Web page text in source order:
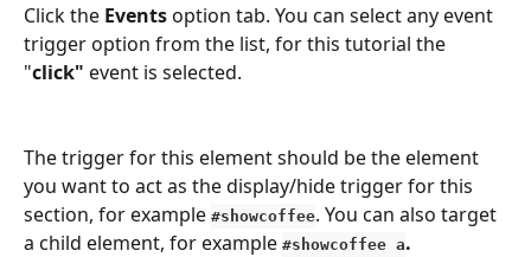
Click the Events option tab. You can select any event
trigger option from the list, for this tutorial the
"click" event is selected.
The trigger for this element should be the element
you want to act as the display/hide trigger for this
section, for example #showcoffee. You can also target
a child element, for example #showcoffee a.